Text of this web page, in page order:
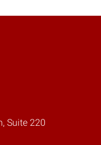
Suite 220